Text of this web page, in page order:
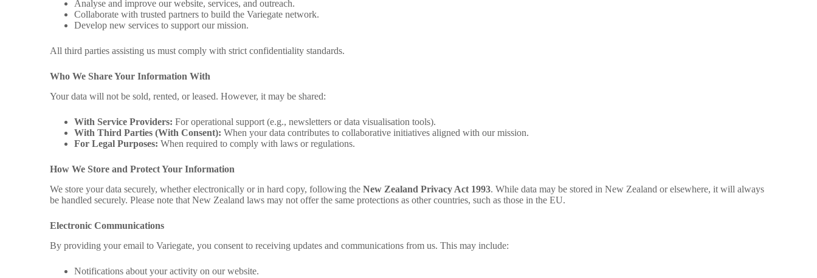
Analyse and improve our website, services, and outreach.
Collaborate with trusted partners to build the Variegate network.
Develop new services to support our mission.
All third parties assisting us must comply with strict confidentiality standards.
Who We Share Your Information With
Your data will not be sold, rented, or leased. However, it may be shared:
With Service Providers: For operational support (e.g., newsletters or data visualisation tools).
With Third Parties (With Consent): When your data contributes to collaborative initiatives aligned with our mission.
For Legal Purposes: When required to comply with laws or regulations.
How We Store and Protect Your Information
We store your data securely, whether electronically or in hard copy, following the New Zealand Privacy Act 1993. While data may be stored in New Zealand or elsewhere, it will always
be handled securely. Please note that New Zealand laws may not offer the same protections as other countries, such as those in the EU.
Electronic Communications
By providing your email to Variegate, you consent to receiving updates and communications from us. This may include:
Notifications about your activity on our website.